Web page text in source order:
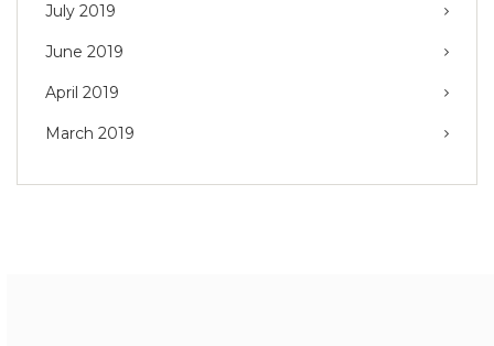
July 2019
June 2019
April 2019
March 2019